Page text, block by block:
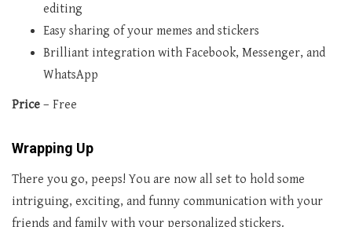
editing
Easy sharing of your memes and stickers
Brilliant integration with Facebook, Messenger, and
WhatsApp
Price – Free
Wrapping Up
There you go, peeps! You are now all set to hold some
intriguing, exciting, and funny communication with your
friends and family with your personalized stickers.